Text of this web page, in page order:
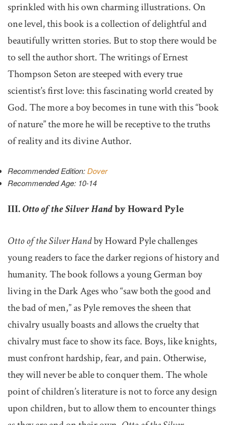
sprinkled with his own charming illustrations. On
one level, this book is a collection of delightful and
beautifully written stories. But to stop there would be
to sell the author short. The writings of Ernest
Thompson Seton are steeped with every true
scientist’s first love: this fascinating world created by
God. The more a boy becomes in tune with this “book
of nature” the more he will be receptive to the truths
of reality and its divine Author.
Recommended Edition: Dover
Recommended Age: 10-14
III.Otto of the Silver Handby Howard Pyle
Otto of the Silver Handby Howard Pyle challenges
young readers to face the darker regions of history and
humanity. The book follows a young German boy
living in the Dark Ages who “saw both the good and
the bad of men,” as Pyle removes the sheen that
chivalry usually boasts and allows the cruelty that
chivalry must face to show its face. Boys, like knights,
must confront hardship, fear, and pain. Otherwise,
they will never be able to conquer them. The whole
point of children’s literature is not to force any design
upon children, but to allow them to encounter things